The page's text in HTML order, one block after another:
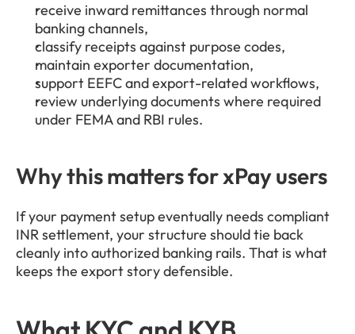
receive inward remittances through normal
banking channels,
classify receipts against purpose codes,
maintain exporter documentation,
support EEFC and export-related workflows,
review underlying documents where required
under FEMA and RBI rules.
Why this matters for xPay users
If your payment setup eventually needs compliant
INR settlement, your structure should tie back
cleanly into authorized banking rails. That is what
keeps the export story defensible.